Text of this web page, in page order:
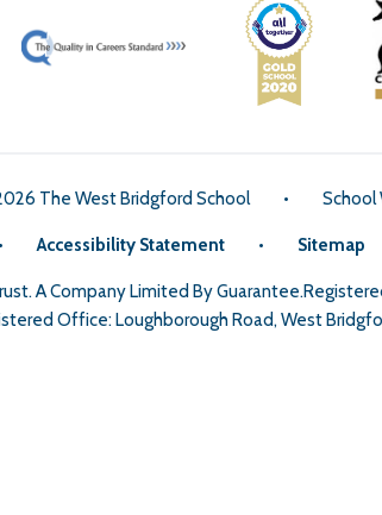
The West Bridgford School • School
Accessibility Statement • Sitemap
A Company Limited By
Office: Loughborough Road, West